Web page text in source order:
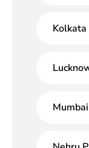
Kolkata
Mumbai